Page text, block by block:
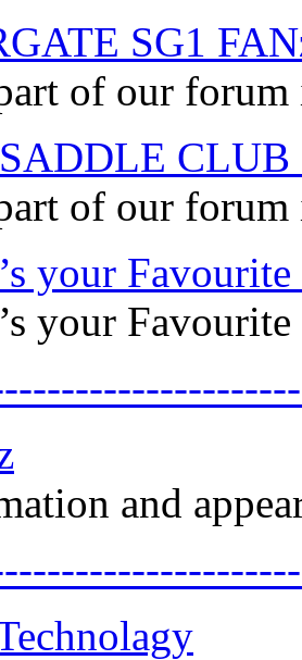
SG1
of our
of our
your
your
and